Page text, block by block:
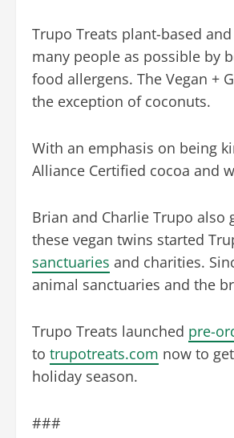
Trupo Treats plant-based
many people as possible by
food allergens. The Vegan +
the exception of coconuts.
With an emphasis on being
Alliance Certified cocoa and
Brian and Charlie Trupo
these vegan twins started
sanctuaries and charities.
animal sanctuaries and the
Trupo Treats launched pre-
to trupotreats.com now to
holiday season.
###